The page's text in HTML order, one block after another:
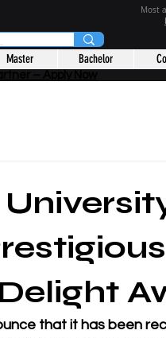
Most
Master Bachelor
that it has been